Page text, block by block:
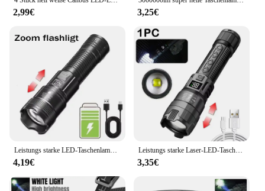
2,99€ 3,25€
Leistungs starke LED-Taschenlampe USB wiederauf ladbare Taschenlampe super helle Handlicht Notfall Camping multifunktion ale Laterne Angell icht
4,19€
Leistungs starke Laser-LED-Taschenlampen 5000lm ultra helle taktische Licht Not strahler Teleskop-Zoom Licht eingebaute Batterie
3,35€